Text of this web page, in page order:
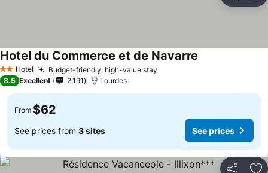
2 StarsHotel Budget-friendly, high-value stay
Hotel du Commerce et de Navarre
8.5 Excellent 2,191 Lourdes
From $62
See prices from 3 sites See prices